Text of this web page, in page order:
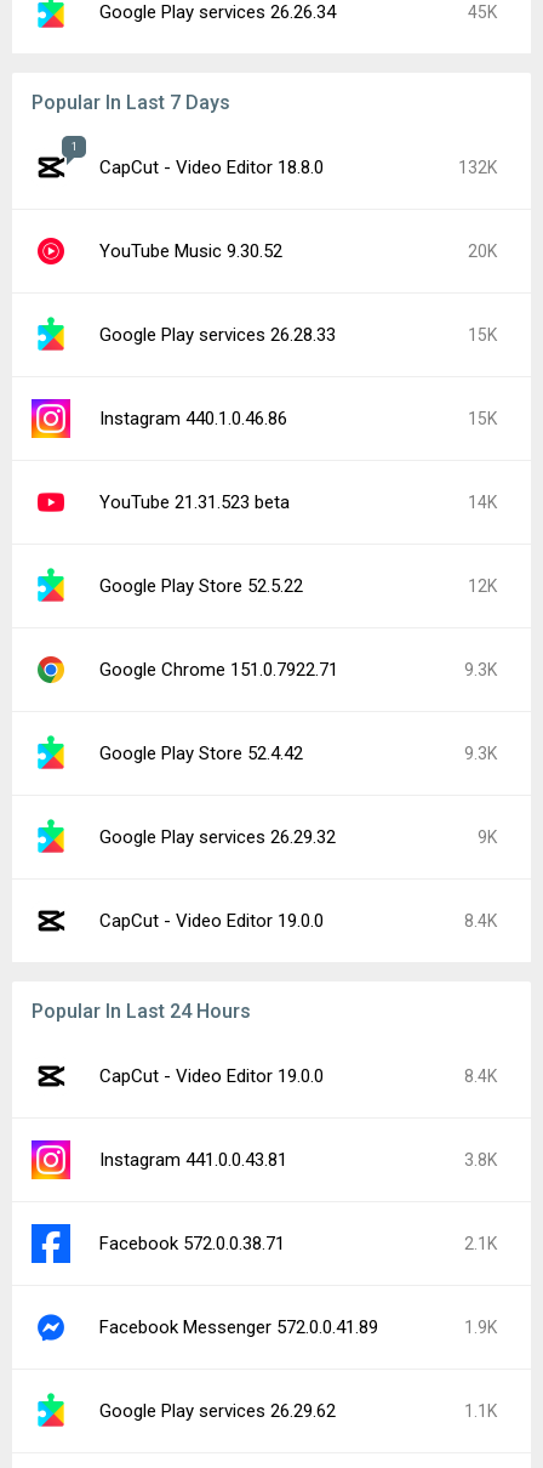
Google Play services 26.26.34 45K
Popular In Last 7 Days
1
CapCut - Video Editor 18.8.0 132K
YouTube Music 9.30.52 20K
Google Play services 26.28.33 15K
Instagram 440.1.0.46.86 15K
YouTube 21.31.523 beta 14K
Google Play Store 52.5.22 12K
Google Chrome 151.0.7922.71 9.3K
Google Play Store 52.4.42 9.3K
Google Play services 26.29.32 9K
CapCut - Video Editor 19.0.0 8.4K
Popular In Last 24 Hours
CapCut - Video Editor 19.0.0 8.4K
Instagram 441.0.0.43.81 3.8K
Facebook 572.0.0.38.71 2.1K
Facebook Messenger 572.0.0.41.89 1.9K
Google Play services 26.29.62 1.1K